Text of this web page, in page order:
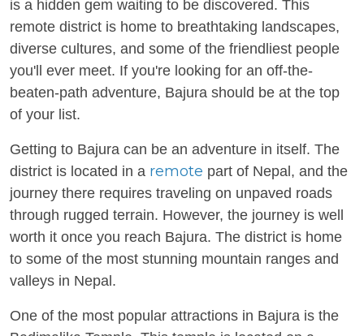
is a hidden gem waiting to be discovered. This
remote district is home to breathtaking landscapes,
diverse cultures, and some of the friendliest people
you'll ever meet. If you're looking for an off-the-
beaten-path adventure, Bajura should be at the top
of your list.
Getting to Bajura can be an adventure in itself. The
district is located in a remote part of Nepal, and the
journey there requires traveling on unpaved roads
through rugged terrain. However, the journey is well
worth it once you reach Bajura. The district is home
to some of the most stunning mountain ranges and
valleys in Nepal.
One of the most popular attractions in Bajura is the